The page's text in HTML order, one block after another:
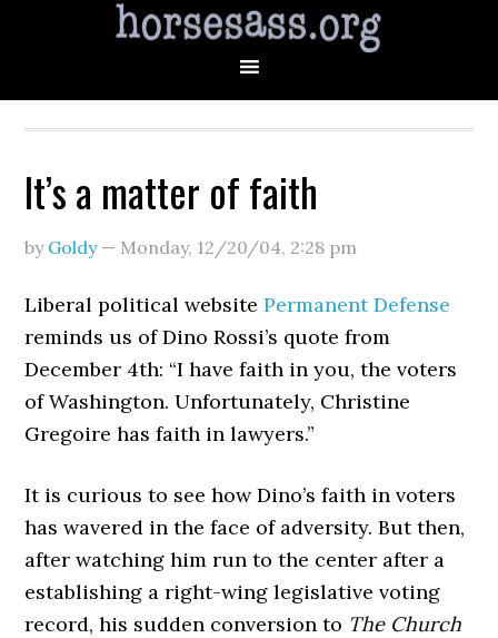
It’s a matter of faith
by Goldy— Monday, 12/20/04, 2:28 pm
Liberal political websitePermanent Defense
reminds us of Dino Rossi’s quote from
December 4th: “I have faith in you, the voters
of Washington. Unfortunately, Christine
Gregoire has faith in lawyers.”
It is curious to see how Dino’s faith in voters
has wavered in the face of adversity. But then,
after watching him run to the center after a
establishing a right-wing legislative voting
record, his sudden conversion to The Church